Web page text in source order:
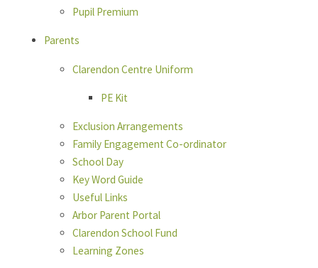
Pupil Premium
Parents
Clarendon Centre Uniform
PE Kit
Exclusion Arrangements
Family Engagement Co-ordinator
School Day
Key Word Guide
Useful Links
Arbor Parent Portal
Clarendon School Fund
Learning Zones